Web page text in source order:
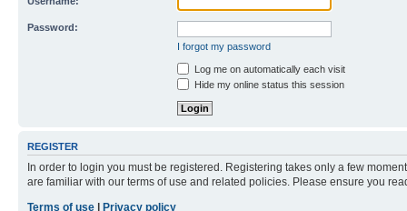
Password:
I forgot my password
Log me on automatically each visit
Hide my online status this session
REGISTER
In order to login you must be registered. Registering takes only a few
are familiar with our terms of use and related policies. Please ensure you
Terms of use
Privacy policy